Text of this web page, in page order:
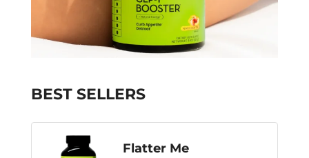
BEST SELLERS
Flatter Me